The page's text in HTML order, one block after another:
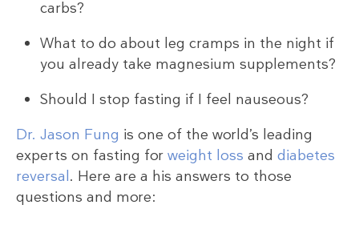
carbs?
What to do about leg cramps in the night if
you already take magnesium supplements?
Should I stop fasting if I feel nauseous?
Dr. Jason Fung is one of the world’s leading
experts on fasting for weight loss and diabetes
reversal. Here are a his answers to those
questions and more: